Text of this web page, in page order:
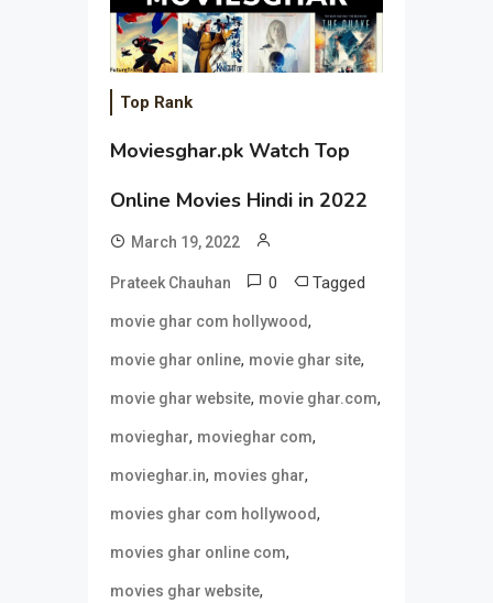
Top Rank
Moviesghar.pk Watch Top
Online Movies Hindi in 2022
March 19, 2022
Prateek Chauhan 0 Tagged
movie ghar com hollywood,
movie ghar online, movie ghar site,
movie ghar website, movie ghar.com,
movieghar, movieghar com,
movieghar.in, movies ghar,
movies ghar com hollywood,
movies ghar online com,
movies ghar website,